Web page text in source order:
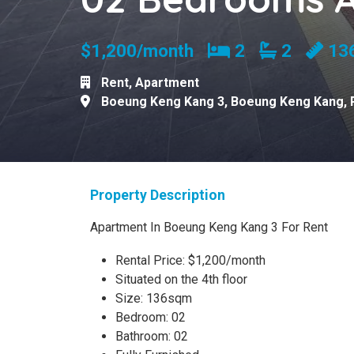
$1,200/month Bedrooms
2 2
Rent, Apartment
Boeung Keng Kang 3, Boeung Keng Kang,
Property Description
Apartment In Boeung Keng Kang 3 For Rent
Rental Price: $1,200/month
Situated on the 4th floor
Size: 136sqm
Bedroom: 02
Bathroom: 02